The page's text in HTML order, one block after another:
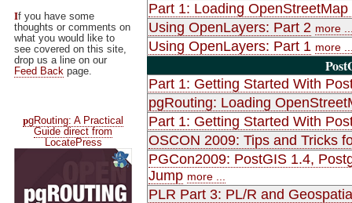
If you have some
thoughts or comments on
what you would like to
see covered on this site,
drop us a line on our
Feed Back page.
pgRouting: A Practical
Guide direct from
LocatePress
Part 1: Loading
Using OpenLayers: Part 2 more
Using OpenLayers: Part 1 more
Part 1: Getting Started With
pgRouting: Loading
Part 1: Getting Started With
OSCON 2009: Tips and Tricks
PGCon2009: PostGIS 1.4,
Jump more ...
PLR Part 3: PL/R and